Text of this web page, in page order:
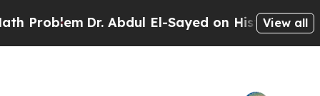
Dr. Abdul El-Sayed on Historic Michigan Win:
View all